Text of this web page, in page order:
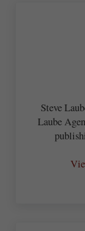
Steve
Laube